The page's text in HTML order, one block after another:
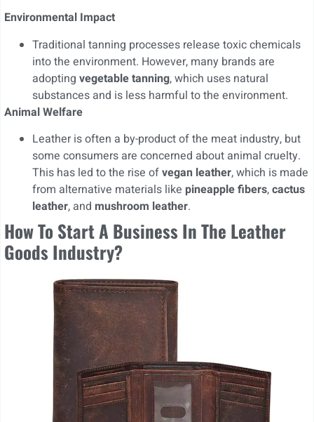
Environmental Impact
Traditional tanning processes release toxic chemicals
into the environment. However, many brands are
adopting vegetable tanning, which uses natural
substances and is less harmful to the environment.
Animal Welfare
Leather is often a by-product of the meat industry, but
some consumers are concerned about animal cruelty.
This has led to the rise ofvegan leather, which is made
from alternative materials like pineapple fibers,cactus
leather, and mushroom leather.
How To Start A Business In The Leather
Goods Industry?